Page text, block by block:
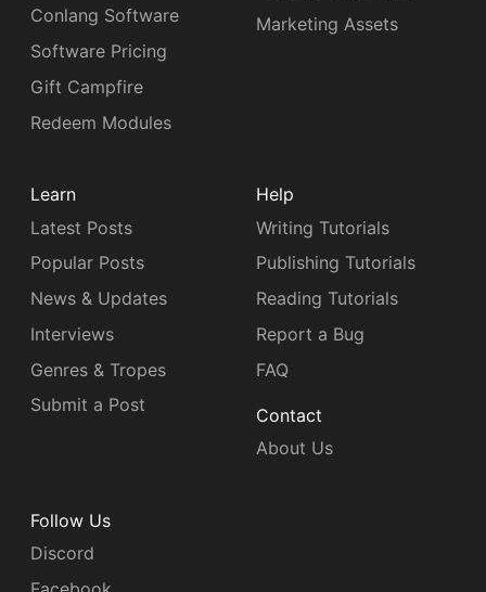
Conlang Software
Software Pricing
Gift Campfire
Redeem Modules
Marketing Assets
Learn
Latest Posts
Popular Posts
News & Updates
Interviews
Genres & Tropes
Submit a Post
Help
Writing Tutorials
Publishing Tutorials
Reading Tutorials
Report a Bug
FAQ
Contact
About Us
Follow Us
Discord